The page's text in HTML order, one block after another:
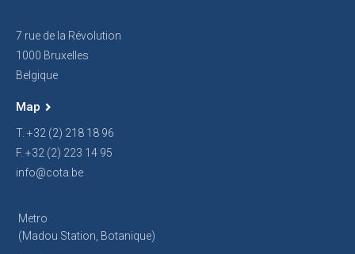
7 rue de la Révolution
1000 Bruxelles
Belgique
Map
T. +32 (2) 218 18 96
F. +32 (2) 223 14 95
info@cota.be
Metro
(Madou Station, Botanique)